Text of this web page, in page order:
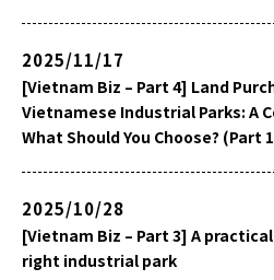
2025/11/17
[Vietnam Biz – Part 4] Land
Vietnamese Industrial Parks: A
What Should You Choose? (Part
2025/10/28
[Vietnam Biz – Part 3] A
right industrial park